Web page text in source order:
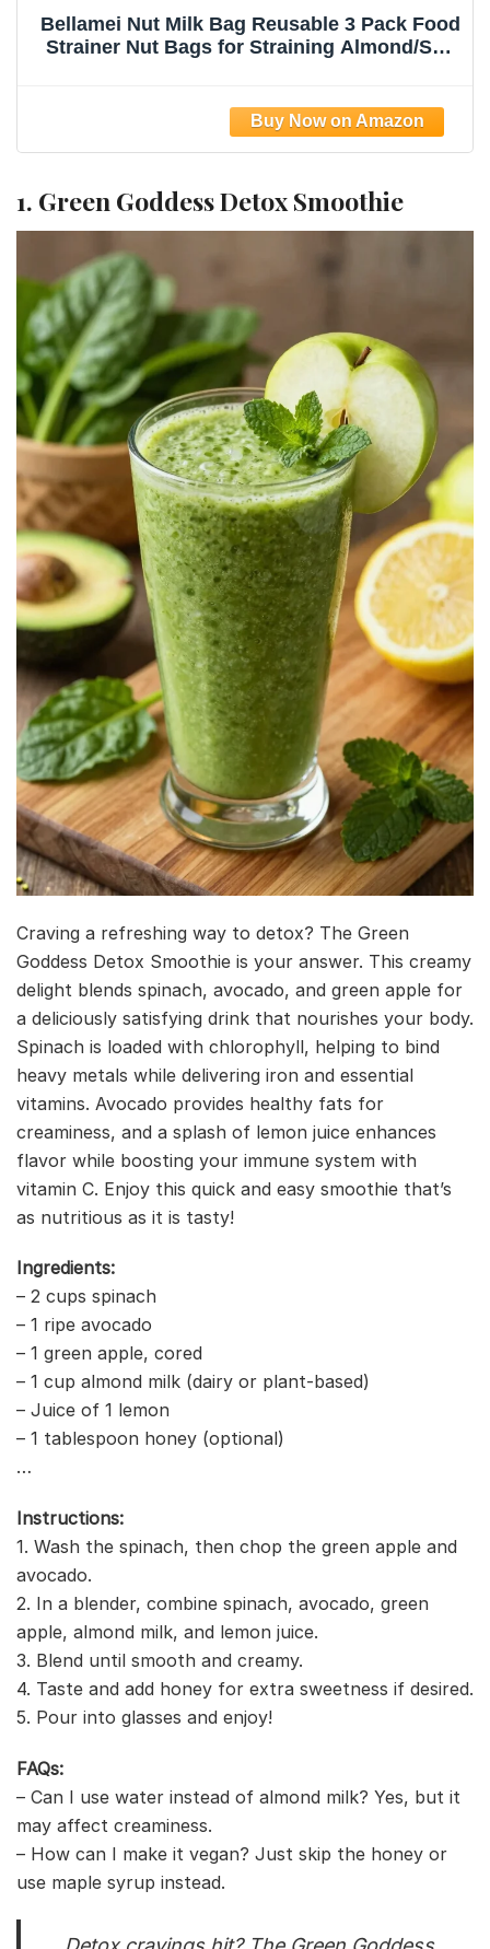
Bellamei Nut Milk Bag Reusable 3 Pack Food
Strainer Nut Bags for Straining Almond/Soy
Nylon Mesh(8"x12"/10"x12"/13"x13")
1. Green Goddess Detox Smoothie
Craving a refreshing way to detox? The Green
Goddess Detox Smoothie is your answer. This creamy
delight blends spinach, avocado, and green apple for
a deliciously satisfying drink that nourishes your body.
Spinach is loaded with chlorophyll, helping to bind
heavy metals while delivering iron and essential
vitamins. Avocado provides healthy fats for
creaminess, and a splash of lemon juice enhances
flavor while boosting your immune system with
vitamin C. Enjoy this quick and easy smoothie that’s
as nutritious as it is tasty!
Ingredients:
– 2 cups spinach
– 1 ripe avocado
– 1 green apple, cored
– 1 cup almond milk (dairy or plant-based)
– Juice of 1 lemon
– 1 tablespoon honey (optional)
…
Instructions:
1. Wash the spinach, then chop the green apple and
avocado.
2. In a blender, combine spinach, avocado, green
apple, almond milk, and lemon juice.
3. Blend until smooth and creamy.
4. Taste and add honey for extra sweetness if desired.
5. Pour into glasses and enjoy!
FAQs:
– Can I use water instead of almond milk? Yes, but it
may affect creaminess.
– How can I make it vegan? Just skip the honey or
use maple syrup instead.